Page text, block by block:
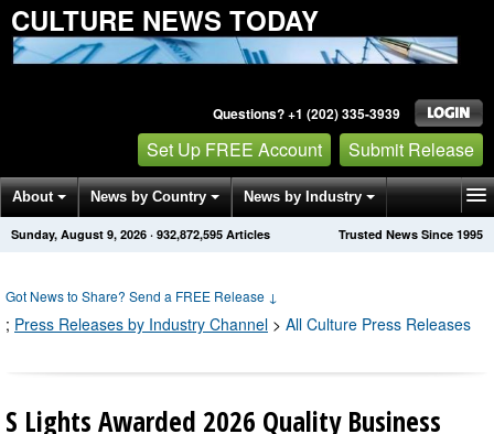
CULTURE NEWS TODAY
Questions? +1 (202) 335-3939
Set Up FREE Account Submit Release
About News by Country News by Industry
Get News Alerts Press Releases Trusted News Since 1995
Sunday, August 9, 2026 · 932,872,597 Articles
Got News to Share? Send a FREE Release ↓
; Press Releases by Industry Channel > All Culture Press Releases
S Lights Awarded 2026 Quality Business